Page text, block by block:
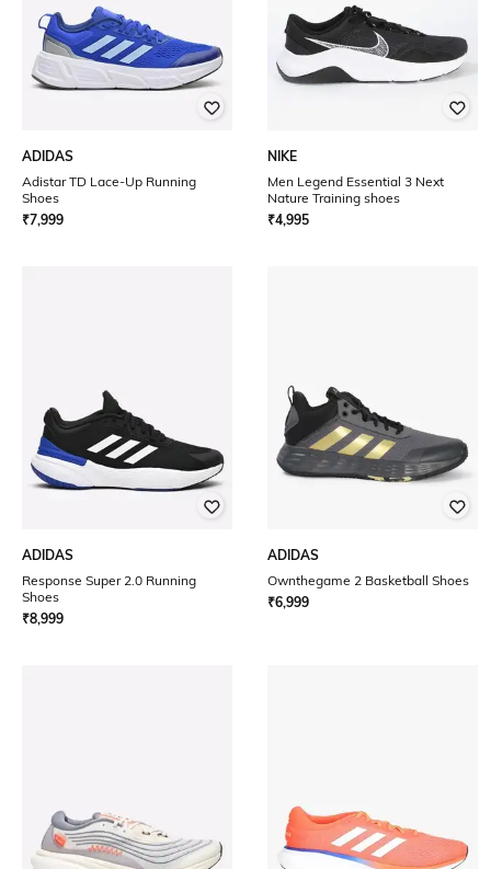
ADIDAS
Adistar TD Lace-Up Running
Shoes
₹7,999
NIKE
Men Legend Essential 3 Next
Nature Training shoes
₹4,995
ADIDAS
Response Super 2.0 Running
Shoes
₹8,999
ADIDAS
Ownthegame 2 Basketball Shoes
₹6,999